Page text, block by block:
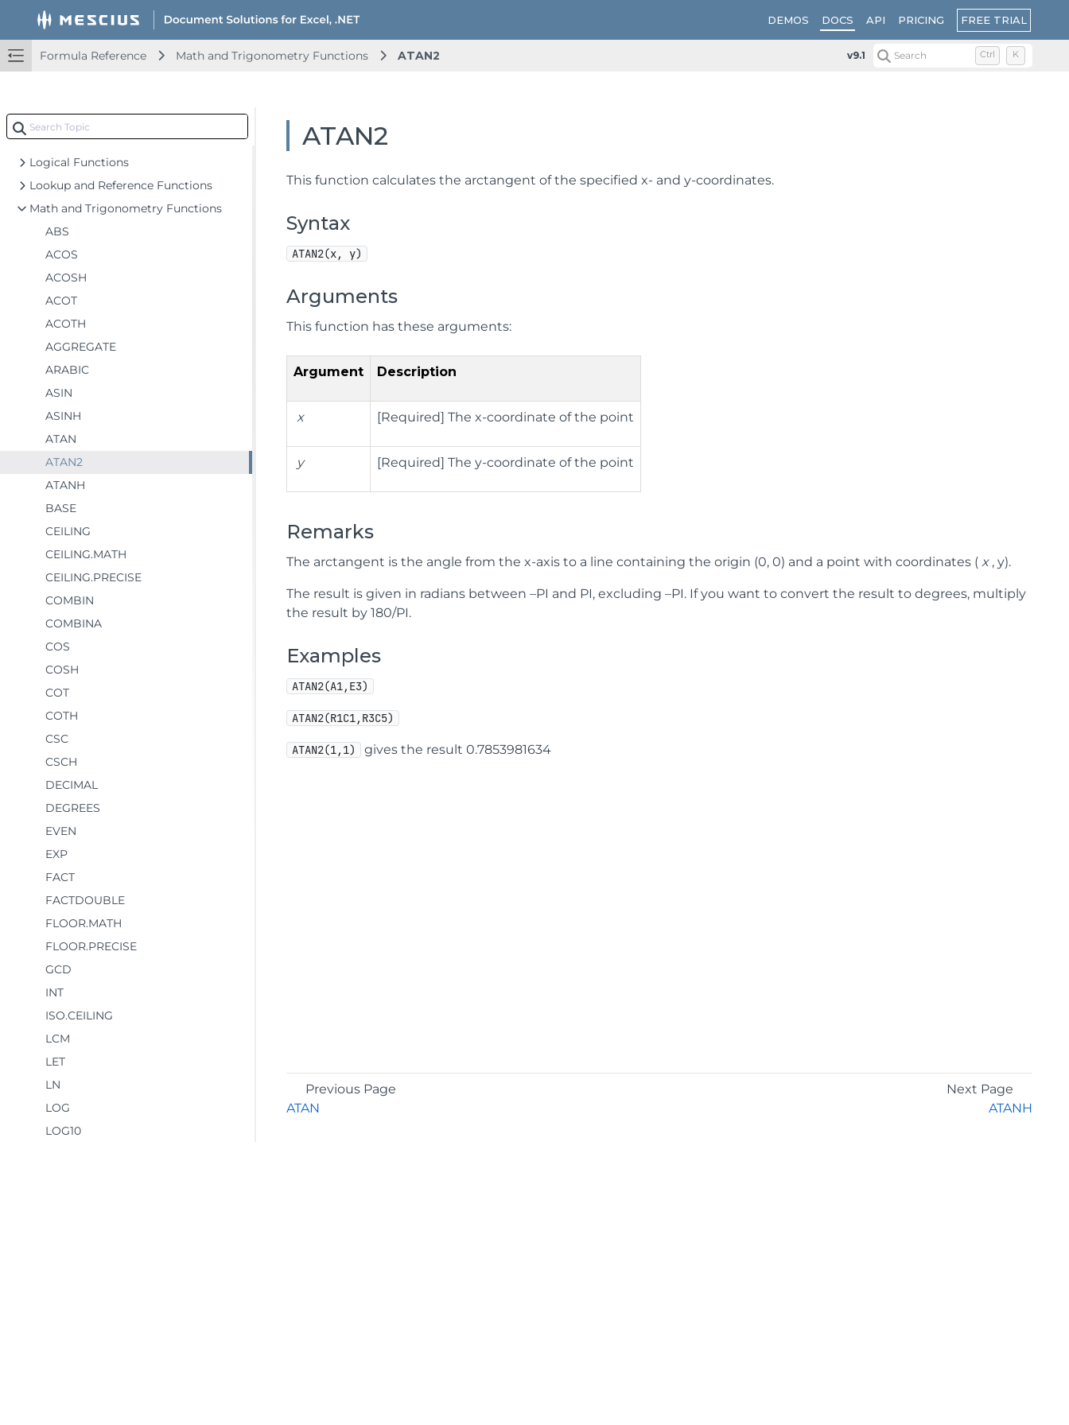
DEMOS DOCS API PRICING FREE TRIAL
Formula Reference Math and Trigonometry Functions ATAN2 v9.1 Search Ctrl K
Compatibility Functions
Date and Time Functions
Financial Functions
Information Functions
Logical Functions
Lookup and Reference Functions
Math and Trigonometry Functions
ABS
ACOS
ACOSH
ACOT
ACOTH
AGGREGATE
ARABIC
ASIN
ASINH
ATAN
ATAN2
ATANH
BASE
CEILING
CEILING.MATH
CEILING.PRECISE
COMBIN
COMBINA
COS
COSH
COT
COTH
CSC
CSCH
DECIMAL
DEGREES
EVEN
EXP
FACT
FACTDOUBLE
FLOOR.MATH
FLOOR.PRECISE
GCD
INT
ISO.CEILING
LCM
LET
LN
LOG
LOG10
ATAN2
This function calculates the arctangent of the specified x- and y-coordinates.
Syntax
ATAN2(x, y)
Arguments
This function has these arguments:
Argument Description
x [Required] The x-coordinate of the point
y [Required] The y-coordinate of the point
Remarks
The arctangent is the angle from the x-axis to a line containing the origin (0, 0) and a point with coordinates (x, y).
The result is given in radians between –PI and PI, excluding –PI. If you want to convert the result to degrees, multiply
the result by 180/PI.
Examples
ATAN2(A1,E3)
ATAN2(R1C1,R3C5)
ATAN2(1,1) gives the result 0.7853981634
Previous Page
ATAN
Next Page
ATANH